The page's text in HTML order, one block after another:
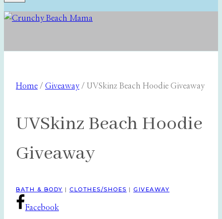
Home / Giveaway / UVSkinz Beach Hoodie Giveaway
UVSkinz Beach Hoodie
Giveaway
BATH & BODY | CLOTHES/SHOES | GIVEAWAY
Facebook